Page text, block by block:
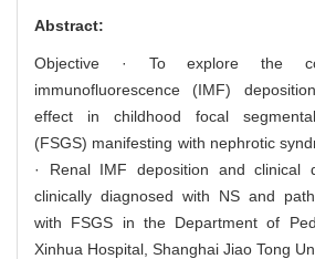
Abstract:
Objective · To explore the
immunofluorescence (IMF)
effect in childhood focal segmental
(FSGS) manifesting with nephrotic
· Renal IMF deposition and clinical
clinically diagnosed with NS and
with FSGS in the Department of
Xinhua Hospital, Shanghai Jiao Tong